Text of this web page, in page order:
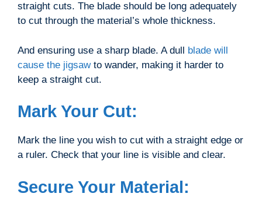
straight cuts. The blade should be long adequately
to cut through the material’s whole thickness.
And ensuring use a sharp blade. A dull blade will
cause the jigsawto wander, making it harder to
keep a straight cut.
Mark Your Cut:
Mark the line you wish to cut with a straight edge or
a ruler. Check that your line is visible and clear.
Secure Your Material: